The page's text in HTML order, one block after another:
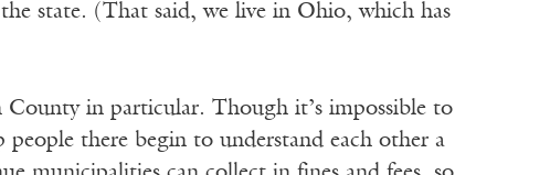
state. (That said, we live in Ohio, which has
in particular. Though it’s impossible to
there begin to understand each other a